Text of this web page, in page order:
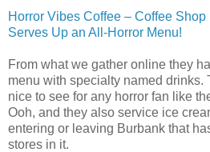
Horror Vibes Coffee – Coffee
Serves Up an All-Horror Menu!
From what we gather online they
menu with specialty named drinks.
nice to see for any horror fan like
Ooh, and they also service ice
entering or leaving Burbank that
stores in it.